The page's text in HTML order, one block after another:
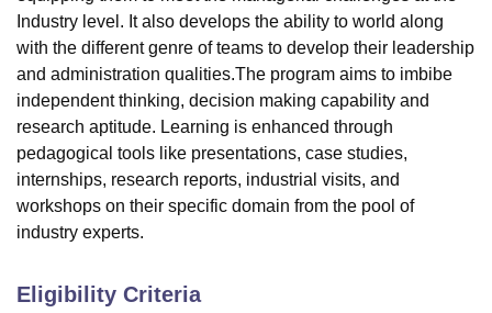
Industry level. It also develops the ability to world along
with the different genre of teams to develop their leadership
and administration qualities.The program aims to imbibe
independent thinking, decision making capability and
research aptitude. Learning is enhanced through
pedagogical tools like presentations, case studies,
internships, research reports, industrial visits, and
workshops on their specific domain from the pool of
industry experts.
Eligibility Criteria